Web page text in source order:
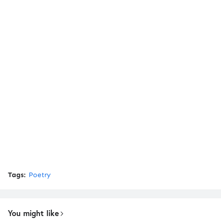
Tags: Poetry
You might like